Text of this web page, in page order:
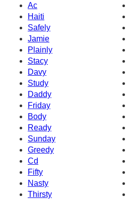
Ac
Haiti
Safely
Jamie
Plainly
Stacy
Davy
Study
Daddy
Friday
Body
Ready
Sunday
Greedy
Cd
Fifty
Nasty
Thirsty